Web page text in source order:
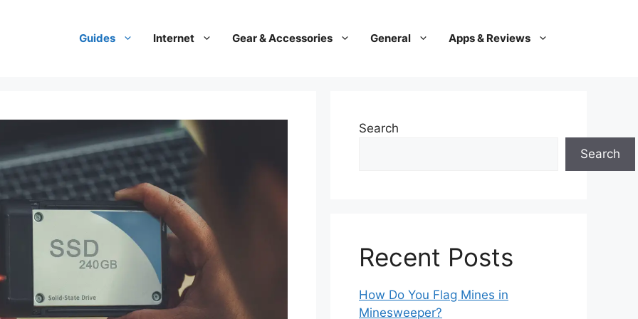
Guides Internet Gear & Accessories General Apps & Reviews
Search
Search
Recent Posts
How Do You Flag Mines in
Minesweeper?